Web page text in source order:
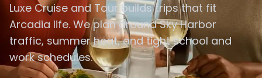
Luxe Cruise and Tour builds trips that fit
Arcadia life. We plan around Sky Harbor
traffic, summer heat, and tight school and
work schedules.